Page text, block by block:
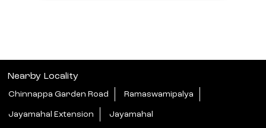
Nearby Locality
Chinnappa Garden Road Ramaswamipalya
Jayamahal Extension Jayamahal